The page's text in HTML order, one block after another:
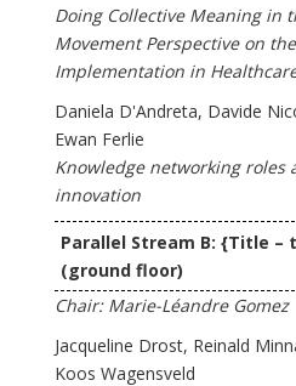
Doing Collective Meaning in
Movement Perspective on
Implementation in
Daniela D'Andreta, Davide
Ewan Ferlie
Knowledge networking roles
innovation
Parallel Stream B: {Title –
(ground floor)
Chair: Marie-Léandre Gomez
Jacqueline Drost, Reinald
Koos Wagensveld